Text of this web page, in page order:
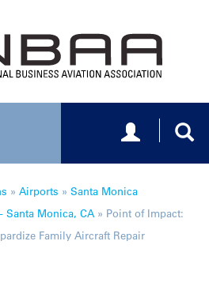
Toggle
» Airports » Santa Monica
Santa Monica, CA » Point of Impact:
Family Aircraft Repair